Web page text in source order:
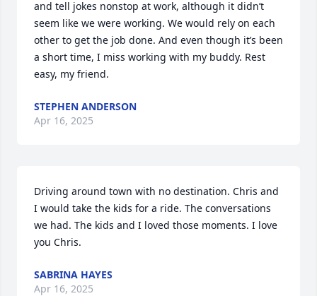
and tell jokes nonstop at work, although it didn’t
seem like we were working. We would rely on each
other to get the job done. And even though it’s been
a short time, I miss working with my buddy. Rest
easy, my friend.
STEPHEN ANDERSON
Apr 16, 2025
Driving around town with no destination. Chris and
I would take the kids for a ride. The conversations
we had. The kids and I loved those moments. I love
you Chris.
SABRINA HAYES
Apr 16, 2025